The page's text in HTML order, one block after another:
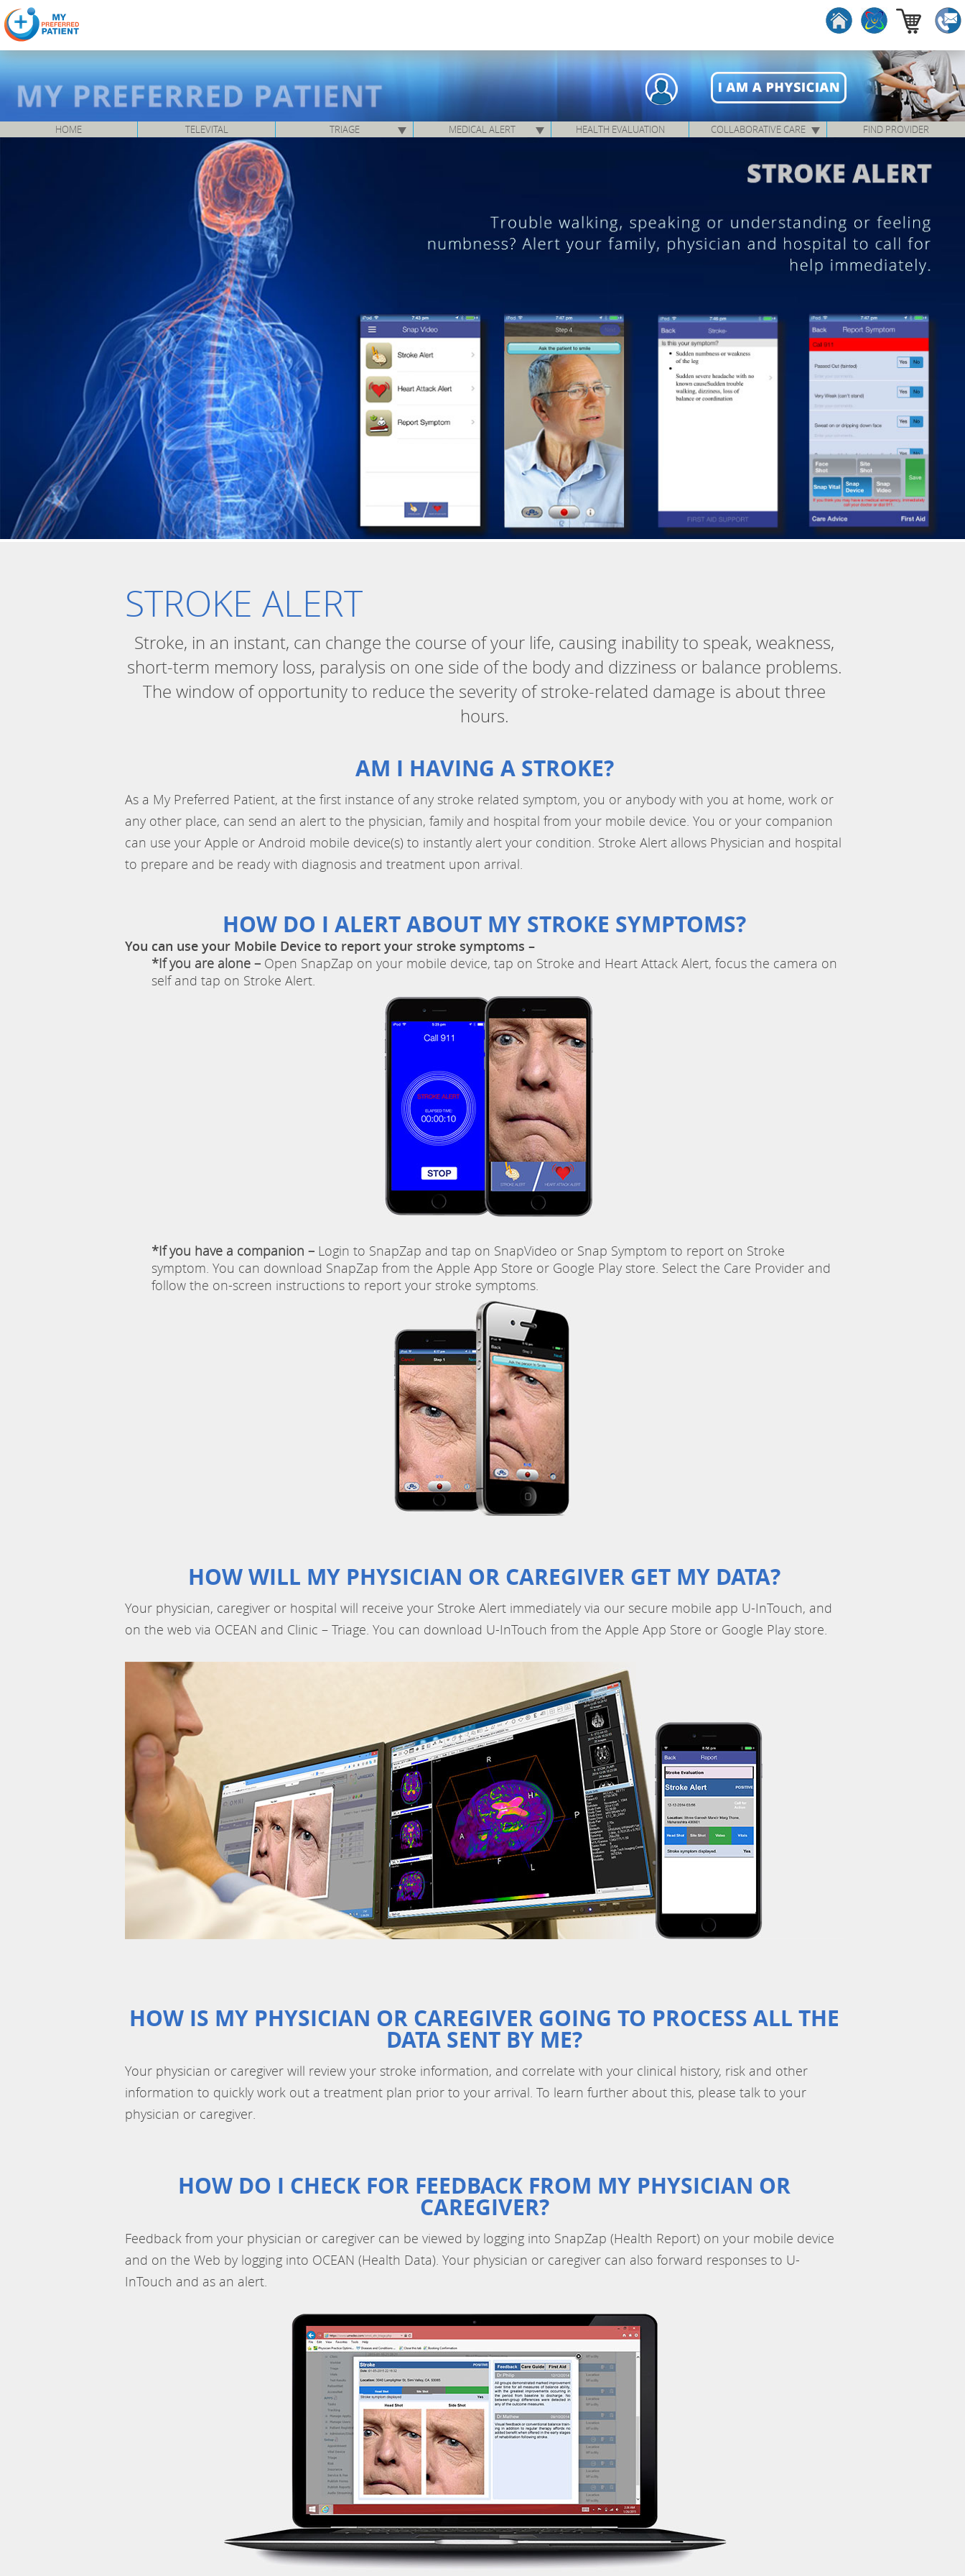
HOME TELEVITAL TRIAGE MEDICAL ALERT HEALTH EVALUATION COLLABORATIVE CARE FIND PROVIDER
STROKE ALERT
Stroke, in an instant, can change the course of your life, causing inability to speak, weakness,
short-term memory loss, paralysis on one side of the body and dizziness or balance problems.
The window of opportunity to reduce the severity of stroke-related damage is about three
hours.
AM I HAVING A STROKE?
As a My Preferred Patient, at the first instance of any stroke related symptom, you or anybody with you at home, work or
any other place, can send an alert to the physician, family and hospital from your mobile device. You or your companion
can use your Apple or Android mobile device(s) to instantly alert your condition. Stroke Alert allows Physician and hospital
to prepare and be ready with diagnosis and treatment upon arrival.
HOW DO I ALERT ABOUT MY STROKE SYMPTOMS?
You can use your Mobile Device to report your stroke symptoms –
*If you are alone –Open SnapZap on your mobile device, tap on Stroke and Heart Attack Alert, focus the camera on
self and tap on Stroke Alert.
*If you have a companion –Login to SnapZap and tap on SnapVideo or Snap Symptom to report on Stroke
symptom. You can download SnapZap from the Apple App Store or Google Play store. Select the Care Provider and
follow the on-screen instructions to report your stroke symptoms.
HOW WILL MY PHYSICIAN OR CAREGIVER GET MY DATA?
Your physician, caregiver or hospital will receive your Stroke Alert immediately via our secure mobile app U-InTouch, and
on the web via OCEAN and Clinic – Triage. You can download U-InTouch from the Apple App Store or Google Play store.
HOW IS MY PHYSICIAN OR CAREGIVER GOING TO PROCESS ALL THE
DATA SENT BY ME?
Your physician or caregiver will review your stroke information, and correlate with your clinical history, risk and other
information to quickly work out a treatment plan prior to your arrival. To learn further about this, please talk to your
physician or caregiver.
HOW DO I CHECK FOR FEEDBACK FROM MY PHYSICIAN OR
CAREGIVER?
Feedback from your physician or caregiver can be viewed by logging into SnapZap (Health Report) on your mobile device
and on the Web by logging into OCEAN (Health Data). Your physician or caregiver can also forward responses to U-
InTouch and as an alert.